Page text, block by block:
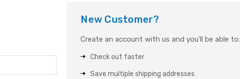
New Customer?
Create an account with us and you'll be able to:
Check out faster
Save multiple shipping addresses